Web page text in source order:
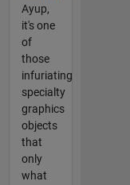
Ayup,
it's one
of
those
infuriating
specialty
graphics
objects
that
only
what